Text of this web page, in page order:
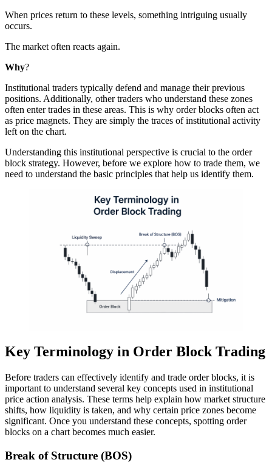
When prices return to these levels, something intriguing usually
occurs.
The market often reacts again.
Why?
Institutional traders typically defend and manage their previous
positions. Additionally, other traders who understand these zones
often enter trades in these areas. This is why order blocks often act
as price magnets. They are simply the traces of institutional activity
left on the chart.
Understanding this institutional perspective is crucial to the order
block strategy. However, before we explore how to trade them, we
need to understand the basic principles that help us identify them.
Key Terminology in Order Block Trading
Before traders can effectively identify and trade order blocks, it is
important to understand several key concepts used in institutional
price action analysis. These terms help explain how market structure
shifts, how liquidity is taken, and why certain price zones become
significant. Once you understand these concepts, spotting order
blocks on a chart becomes much easier.
Break of Structure (BOS)